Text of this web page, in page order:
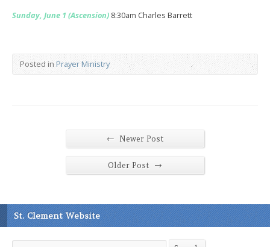
Sunday, June 1 (Ascension) 8:30am Charles Barrett
Posted in Prayer Ministry
← Newer Post
Older Post →
St. Clement Website